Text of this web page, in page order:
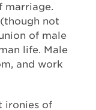
marriage.
not
of male
life. Male
and work
ironies of